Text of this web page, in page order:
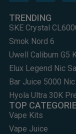
TRENDING
SKE Crystal
Smok Nord 6
Uwell Caliburn G5
Elux Legend Nic
Bar Juice 5000
Hyola Ultra 30K
TOP
Vape Kits
Vape Juice